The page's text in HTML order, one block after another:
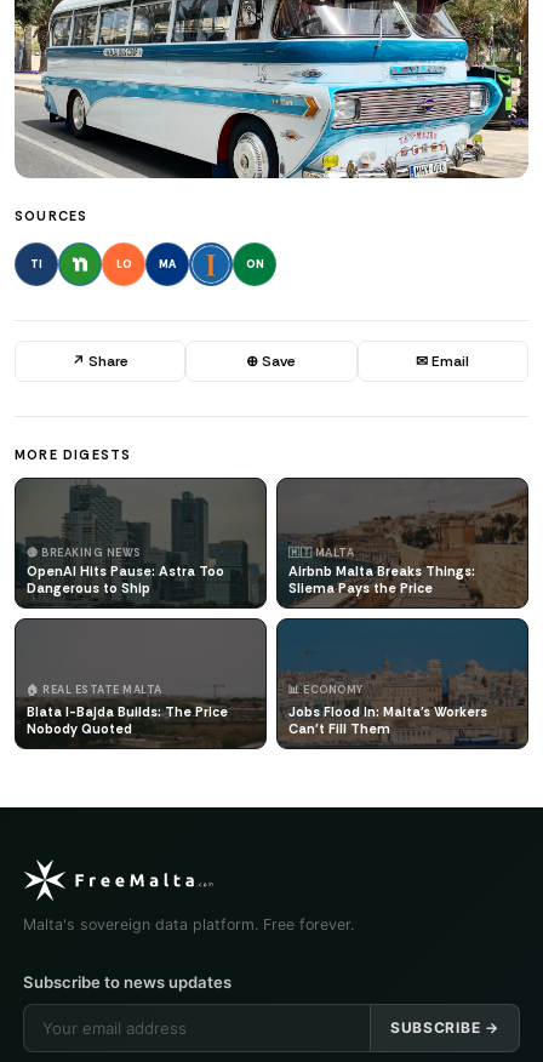
SOURCES
TI LO MA ON
↗ Share ⊕ Save ✉ Email
MORE DIGESTS
🔴 BREAKING NEWS
OpenAI Hits Pause: Astra Too
Dangerous to Ship
🇲🇹 MALTA
Airbnb Malta Breaks Things:
Sliema Pays the Price
🏠 REAL ESTATE MALTA
Blata l-Bajda Builds: The Price
Nobody Quoted
📊 ECONOMY
Jobs Flood In: Malta's Workers
Can't Fill Them
Malta's sovereign data platform. Free forever.
Subscribe to news updates
SUBSCRIBE →